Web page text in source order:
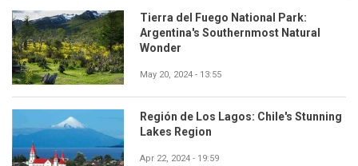
Tierra del Fuego National Park:
Argentina's Southernmost Natural
Wonder
May 20, 2024 - 13:55
Región de Los Lagos: Chile's Stunning
Lakes Region
Apr 22, 2024 - 19:59